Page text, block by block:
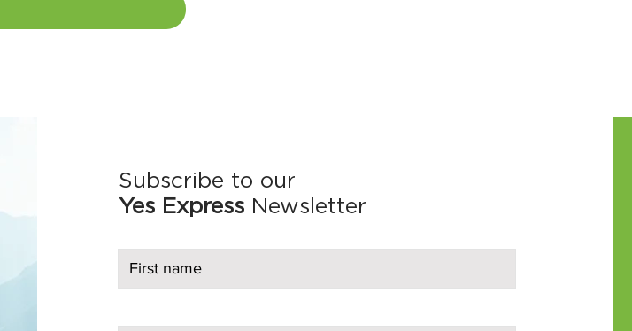
Subscribe to our
Yes ExpressNewsletter